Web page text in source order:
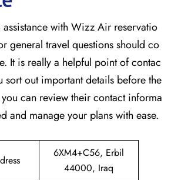
assistance with Wizz Air reservatio
general travel questions should co
It is really a helpful point of contac
sort out important details before the
can review their contact informa
and manage your plans with ease.
6XM4+C56, Erbil
44000, Iraq